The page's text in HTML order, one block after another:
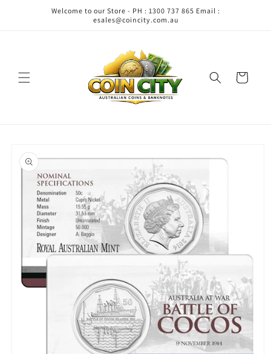
Welcome to our Store - PH : 1300 737 865 Email :
esales@coincity.com.au
Cart
product
information